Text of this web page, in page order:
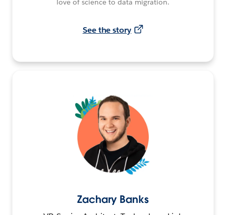
love of science to data migration.
See the story
Zachary Banks